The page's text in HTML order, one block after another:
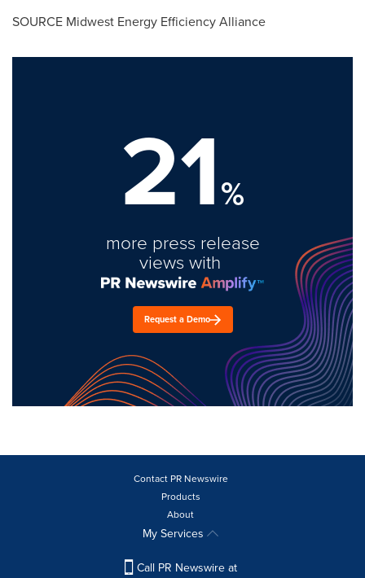
SOURCE Midwest Energy Efficiency Alliance
21%
more press release
views with
Request a Demo
Contact PR Newswire
Products
About
My Services
Call PR Newswire at